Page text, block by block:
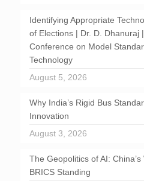
Identifying Appropriate
of Elections | Dr. D. Dhanuraj
Conference on Model
Technology
August 5, 2026
Why India’s Rigid Bus
Innovation
August 3, 2026
The Geopolitics of AI: China’s
BRICS Standing